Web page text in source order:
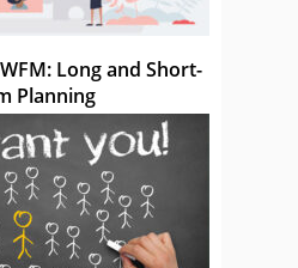
Long and Short-
Planning